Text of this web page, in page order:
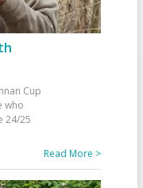
Cup
who
24/25
Read More >